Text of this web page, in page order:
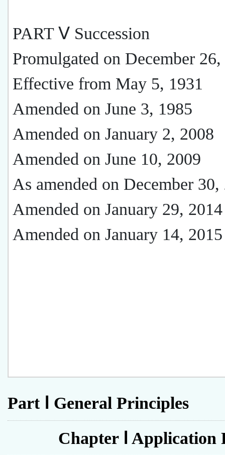
PART Ⅴ Succession
Promulgated on December
Effective from May 5, 1931
Amended on June 3, 1985
Amended on January 2, 2008
Amended on June 10, 2009
As amended on December 30,
Amended on January 29, 2014
Amended on January 14, 2015
Part Ⅰ General Principles
Chapter Ⅰ Application